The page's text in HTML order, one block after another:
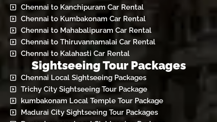
Chennai to Kanchipuram Car Rental
Chennai to Kumbakonam Car Rental
Chennai to Mahabalipuram Car Rental
Chennai to Thiruvannamalai Car Rental
Chennai to Kalahasti Car Rental
Sightseeing Tour Packages
Chennai Local Sightseeing Packages
Trichy City Sightseeing Tour Package
kumbakonam Local Temple Tour Package
Madurai City Sightseeing Tour Packages